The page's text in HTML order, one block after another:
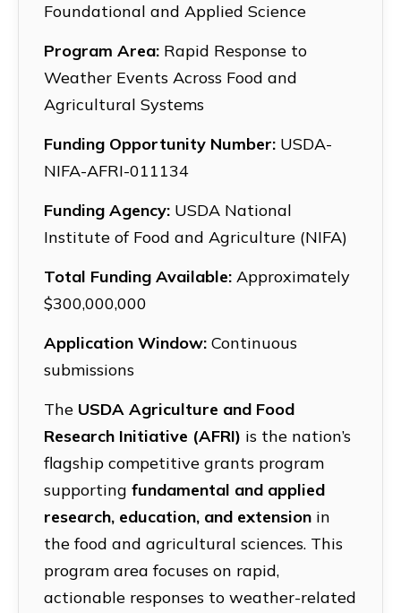
Foundational and Applied Science
Program Area: Rapid Response to
Weather Events Across Food and
Agricultural Systems
Funding Opportunity Number: USDA-
NIFA-AFRI-011134
Funding Agency: USDA National
Institute of Food and Agriculture (NIFA)
Total Funding Available: Approximately
$300,000,000
Application Window: Continuous
submissions
The USDA Agriculture and Food
Research Initiative (AFRI) is the nation’s
flagship competitive grants program
supporting fundamental and applied
research, education, and extension in
the food and agricultural sciences. This
program area focuses on rapid,
actionable responses to weather-related